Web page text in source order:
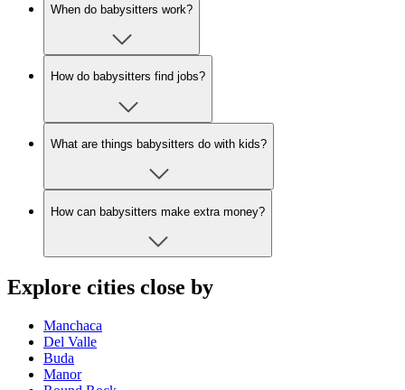
When do babysitters work?
How do babysitters find jobs?
What are things babysitters do with kids?
How can babysitters make extra money?
Explore cities close by
Manchaca
Del Valle
Buda
Manor